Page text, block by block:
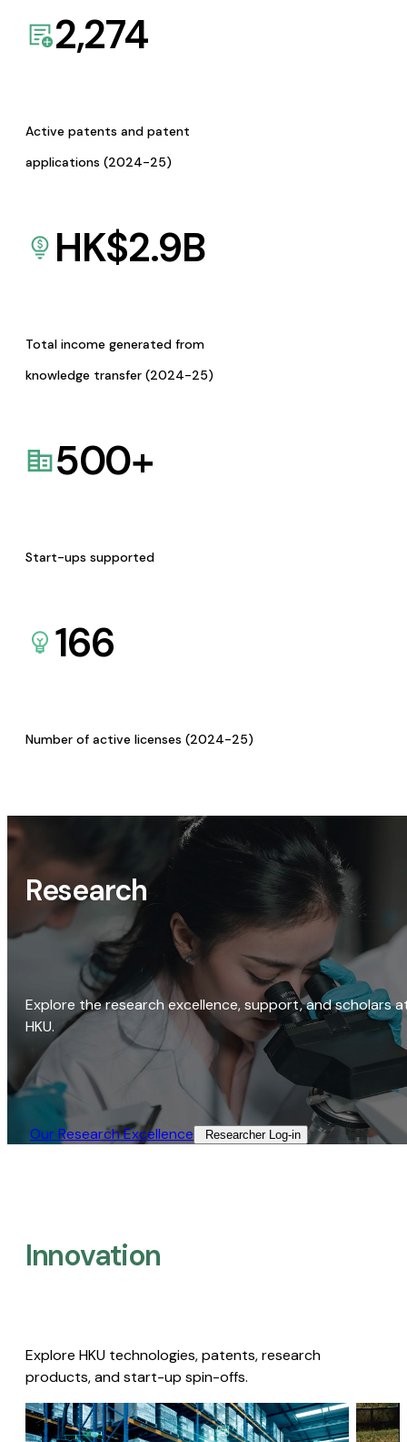
2,274
Active patents and patent
applications (2024-25)
HK$2.9B
Total income generated from
knowledge transfer (2024-25)
500+
Start-ups supported
166
Number of active licenses (2024-25)
Research
Explore the research excellence, support, and scholars
HKU.
Our Research Excellence​ Researcher Log-in​
Innovation
Explore HKU technologies, patents, research
products, and start-up spin-offs.